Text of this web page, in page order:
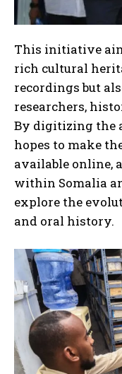
This initiative
rich cultural
recordings but
researchers,
By digitizing the
hopes to make
available online,
within Somalia
explore the
and oral history.